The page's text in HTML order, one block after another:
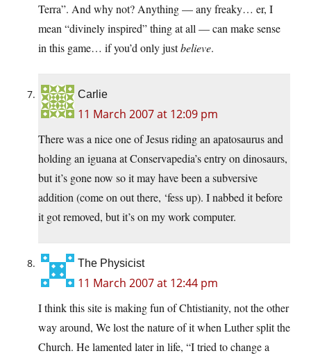
Terra”. And why not? Anything — any freaky… er, I
mean “divinely inspired” thing at all — can make sense
in this game… if you’d only justbelieve.
Carlie
11 March 2007 at 12:09 pm
There was a nice one of Jesus riding an apatosaurus and
holding an iguana at Conservapedia’s entry on dinosaurs,
but it’s gone now so it may have been a subversive
addition (come on out there, ‘fess up). I nabbed it before
it got removed, but it’s on my work computer.
The Physicist
11 March 2007 at 12:44 pm
I think this site is making fun of Chtistianity, not the other
way around, We lost the nature of it when Luther split the
Church. He lamented later in life, “I tried to change a